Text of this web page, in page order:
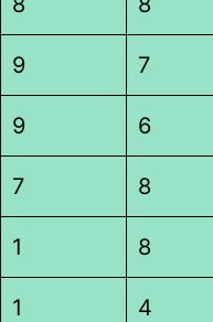
9 7
9 6
7 8
1 8
1 4